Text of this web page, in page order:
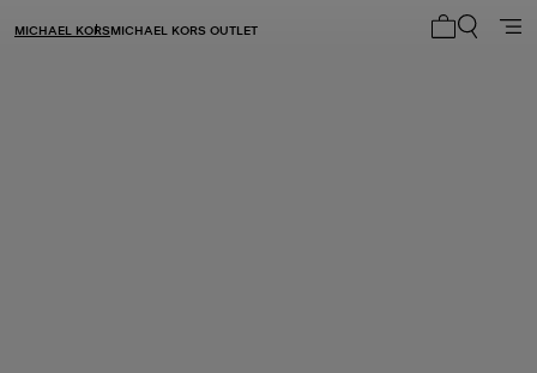
MICHAEL KORSMICHAEL KORS OUTLET